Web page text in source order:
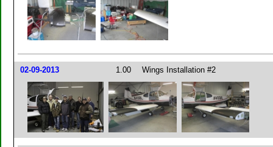
02-09-2013 1.00 Wings Installation #2